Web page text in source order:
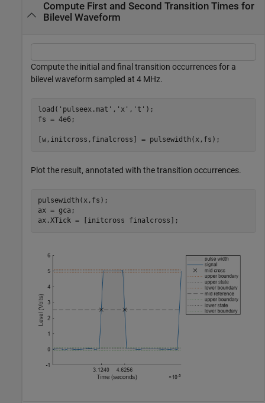
Compute First and Second Transition Times for
Bilevel Waveform
Compute the initial and final transition occurrences for a
bilevel waveform sampled at 4 MHz.
load( 'pulseex.mat' , 'x' , 't' );
fs = 4e6;
[w,initcross,finalcross] = pulsewidth(x,fs);
Plot the result, annotated with the transition occurrences.
pulsewidth(x,fs);
ax = gca;
ax.XTick = [initcross finalcross];